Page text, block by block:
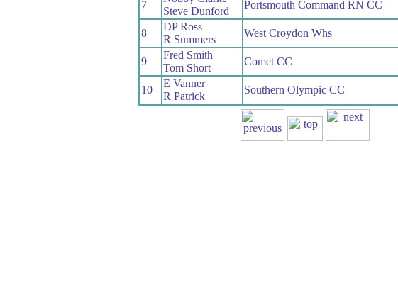
7
Steve Dunford
Portsmouth Command RN CC
8
DP Ross
R Summers
West Croydon Whs
9
Fred Smith
Tom Short
Comet CC
10
E Vanner
R Patrick
Southern Olympic CC